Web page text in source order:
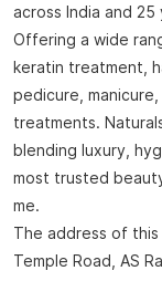
across India and
Offering a wide
keratin treatment,
pedicure,
treatments.
blending luxury,
most trusted
me.
The address of this
Temple Road, AS